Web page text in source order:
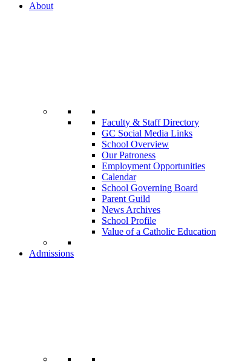
About
Faculty & Staff Directory
GC Social Media Links
School Overview
Our Patroness
Employment Opportunities
Calendar
School Governing Board
Parent Guild
News Archives
School Profile
Value of a Catholic Education
Admissions